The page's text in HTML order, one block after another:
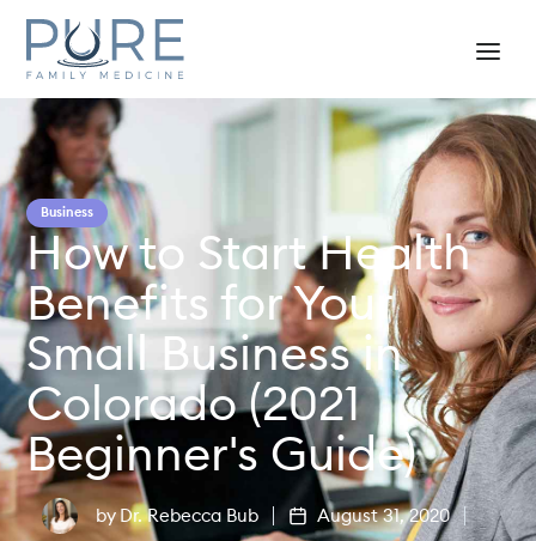
Business
How to Start Health
Benefits for Your
Small Business in
Colorado (2021
Beginner's Guide)
by Dr. Rebecca Bub
August 31, 2020